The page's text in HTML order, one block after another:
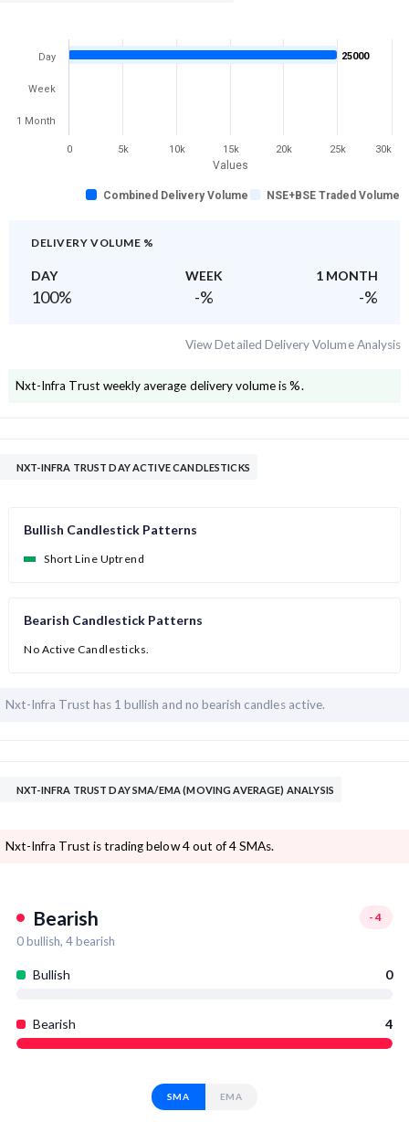
Values
25000
Combined Delivery Volume NSE+BSE Traded Volume
Day
Week
1 Month
0 5k 10k 15k 20k 25k 30k
DELIVERY VOLUME %
DAY WEEK 1 MONTH
100% -% -%
View Detailed Delivery Volume Analysis
Nxt-Infra Trust weekly average delivery volume is %.
NXT-INFRA TRUST DAY ACTIVE CANDLESTICKS
Bullish Candlestick Patterns
Short Line Uptrend
Bearish Candlestick Patterns
No Active Candlesticks.
Nxt-Infra Trust has 1 bullish and no bearish candles active.
NXT-INFRA TRUST DAY SMA/EMA (MOVING AVERAGE) ANALYSIS
Nxt-Infra Trust is trading below 4 out of 4 SMAs.
Bearish -4
0bullish, 4bearish
Bullish 0
Bearish 4
SMA EMA